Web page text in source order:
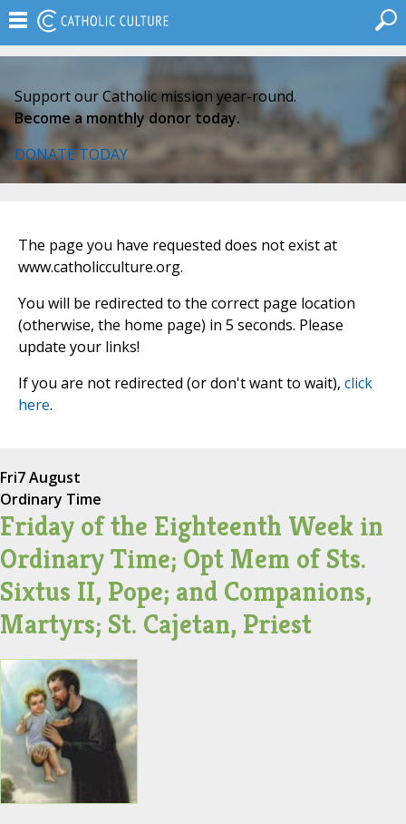
Support our Catholic mission year-round.
Become a monthly donor today.
DONATE TODAY
The page you have requested does not exist at
www.catholicculture.org.
You will be redirected to the correct page location
(otherwise, the home page) in 5 seconds. Please
update your links!
If you are not redirected (or don't want to wait), click
here.
Fri7 August
Ordinary Time
Friday of the Eighteenth Week in
Ordinary Time; Opt Mem of Sts.
Sixtus II, Pope; and Companions,
Martyrs; St. Cajetan, Priest